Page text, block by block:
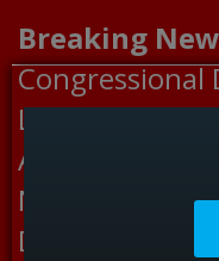
Breaking
Congressional
Letter to DHS
Accountability
Neglect,
Delaney Hall